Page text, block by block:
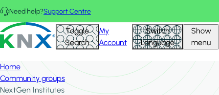
Skip to main content
Need help?Support Centre
KNX - Homepage Toggle
Search
My
Account
Switch
Language
Show
menu
Home
Community groups
NextGen Institutes